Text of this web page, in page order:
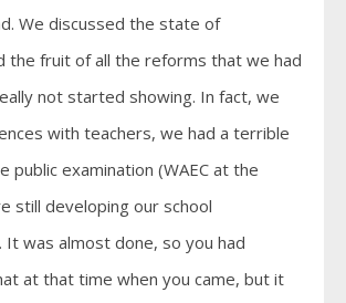
We discussed the state of
the fruit of all the reforms that we had
not started showing. In fact, we
with teachers, we had a terrible
public examination (WAEC at the
still developing our school
was almost done, so you had
at that time when you came, but it